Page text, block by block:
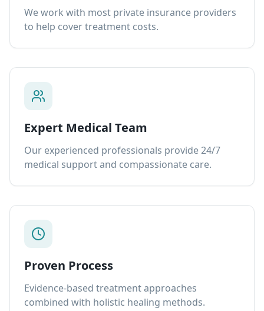
We work with most private insurance providers
to help cover treatment costs.
Expert Medical Team
Our experienced professionals provide 24/7
medical support and compassionate care.
Proven Process
Evidence-based treatment approaches
combined with holistic healing methods.